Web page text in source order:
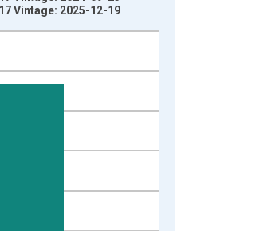
Vintage: 2025-12-19